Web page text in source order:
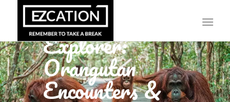
Borneo
Explorer:
Orangutan
Encounters &